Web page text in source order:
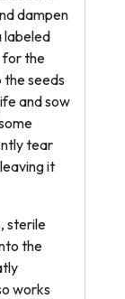
dampen
labeled
for the
seeds
and sow
tear
it
sterile
the
works